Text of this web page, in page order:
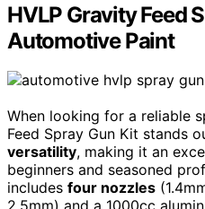
HVLP Gravity Feed
Automotive Paint
When looking for a reliable
Feed Spray Gun Kit stands
versatility, making it an
beginners and seasoned
includes four nozzles